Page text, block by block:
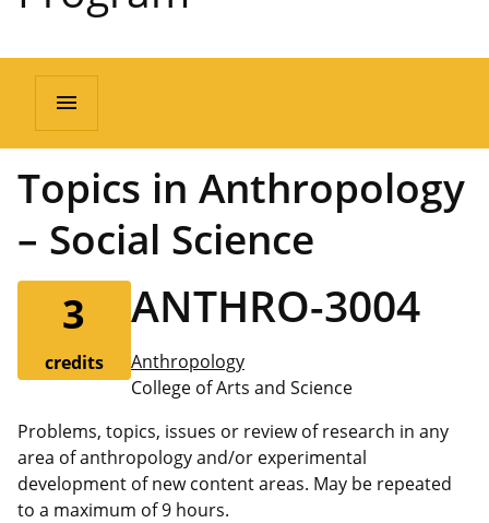
menu
Topics in Anthropology
– Social Science
3
credits
ANTHRO-3004
Anthropology
College of Arts and Science
Problems, topics, issues or review of research in any
area of anthropology and/or experimental
development of new content areas. May be repeated
to a maximum of 9 hours.